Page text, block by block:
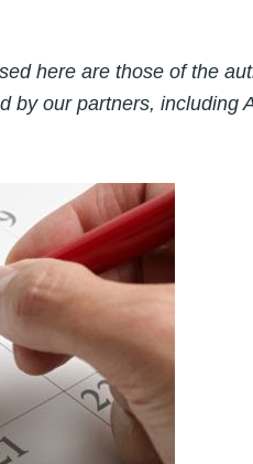
here are those of the
by our partners, including